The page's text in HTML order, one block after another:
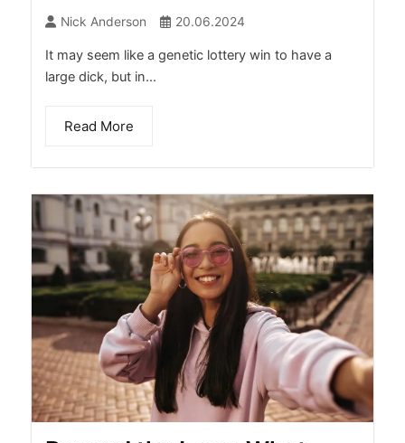
Nick Anderson 20.06.2024
It may seem like a genetic lottery win to have a
large dick, but in...
Read More